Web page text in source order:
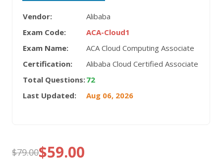
Vendor:
Alibaba
Exam Code:
ACA-Cloud1
Exam Name:
ACA Cloud Computing Associate
Certification:
Alibaba Cloud Certified Associate
Total Questions:72
Last Updated:
Aug 06, 2026
$79.00
Original
$59.00
Current